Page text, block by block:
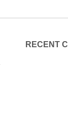
RECENT